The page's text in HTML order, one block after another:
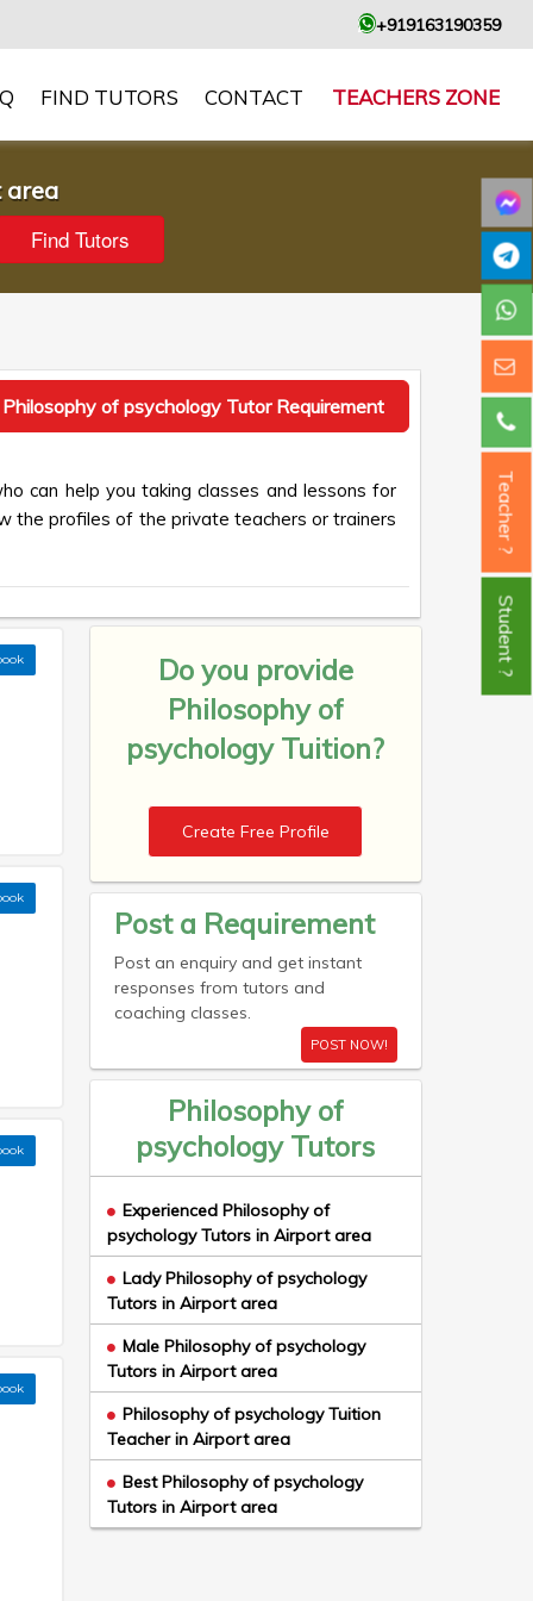
+919163190359
FIND TUTORS CONTACT TEACHERS ZONE
area
Philosophy of psychology Tutor Requirement
can help you taking classes and lessons for
the profiles of the private teachers or trainers
Do you provide
Philosophy of
psychology Tuition?
Create Free Profile
Post a Requirement
Post an enquiry and get instant
responses from tutors and
coaching classes.
POST NOW!
Philosophy of
psychology Tutors
Experienced Philosophy of
psychology Tutors in Airport area
Lady Philosophy of psychology
Tutors in Airport area
Male Philosophy of psychology
Tutors in Airport area
Philosophy of psychology Tuition
Teacher in Airport area
Best Philosophy of psychology
Tutors in Airport area
Teacher ?
Student ?